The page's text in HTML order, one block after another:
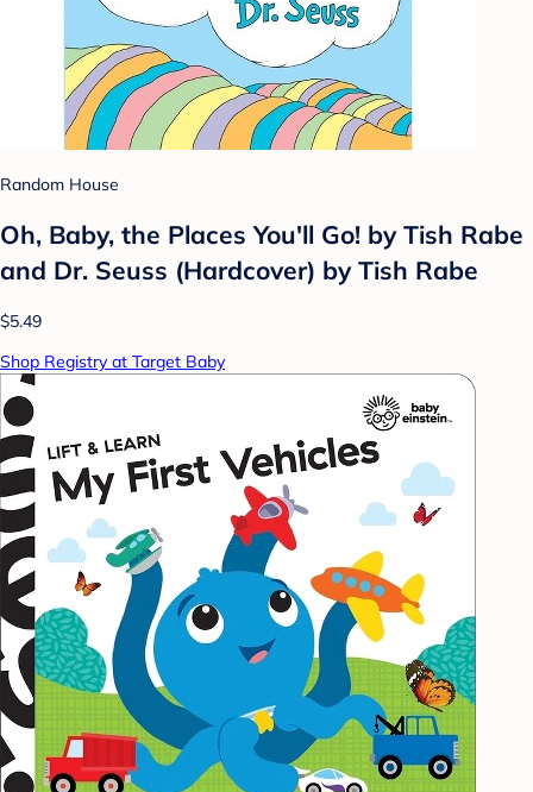
Random House
Oh, Baby, the Places You'll Go! by Tish Rabe
and Dr. Seuss (Hardcover) by Tish Rabe
$5.49
Shop Registry at Target Baby